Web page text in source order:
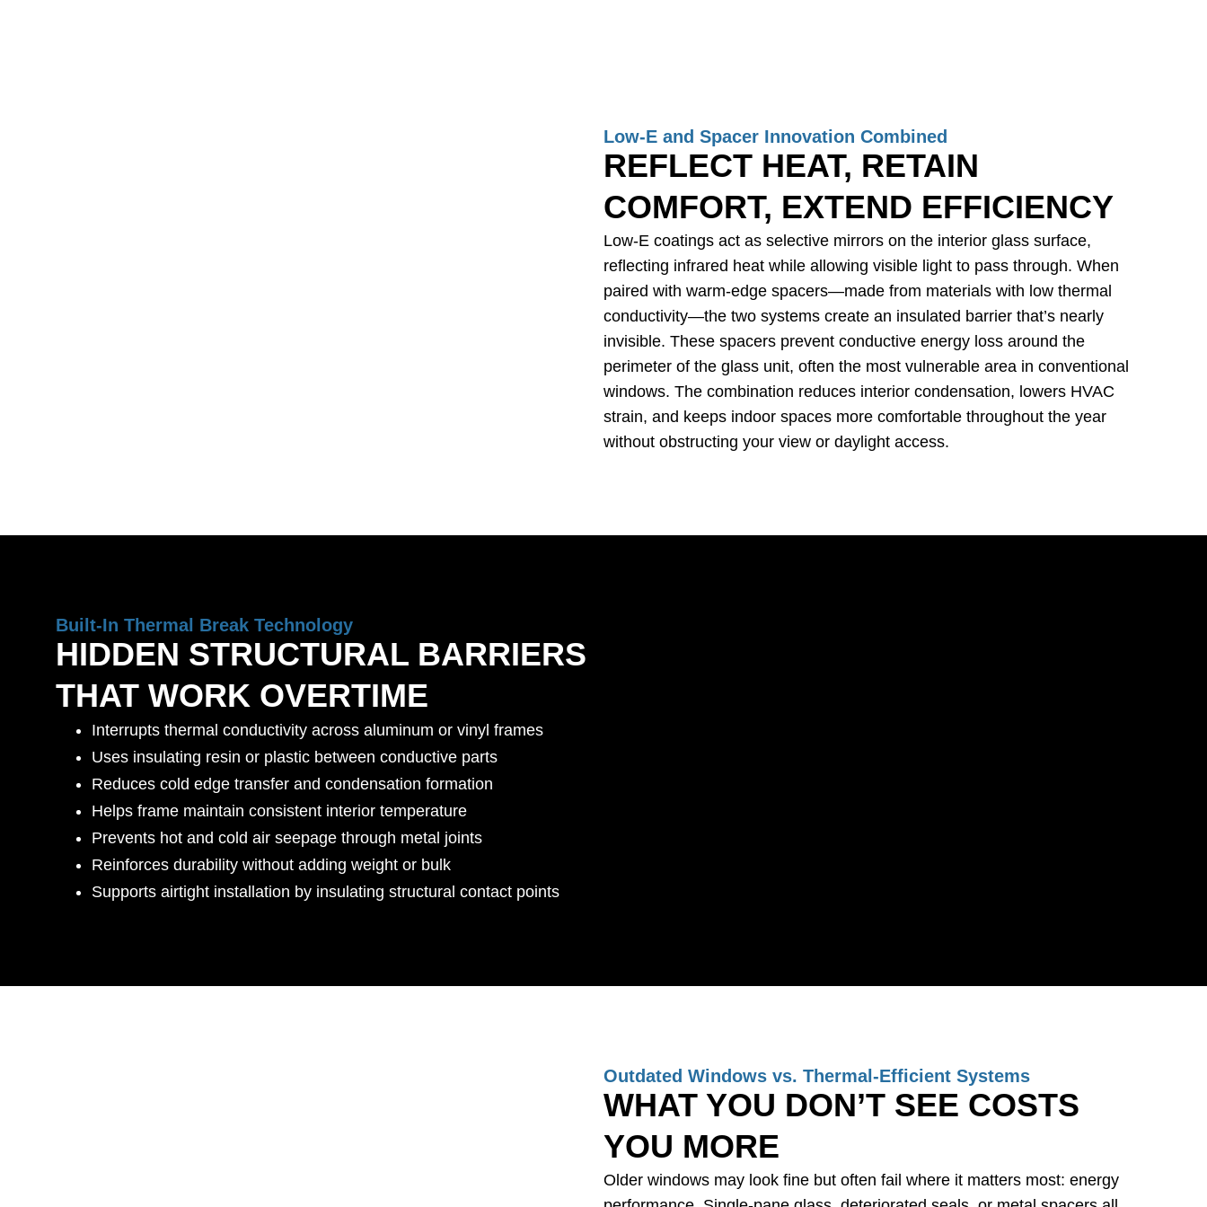
Low-E and Spacer Innovation Combined
REFLECT HEAT, RETAIN
COMFORT, EXTEND EFFICIENCY
Low-E coatings act as selective mirrors on the interior glass surface,
reflecting infrared heat while allowing visible light to pass through. When
paired with warm-edge spacers—made from materials with low thermal
conductivity—the two systems create an insulated barrier that’s nearly
invisible. These spacers prevent conductive energy loss around the
perimeter of the glass unit, often the most vulnerable area in conventional
windows. The combination reduces interior condensation, lowers HVAC
strain, and keeps indoor spaces more comfortable throughout the year
without obstructing your view or daylight access.
Built-In Thermal Break Technology
HIDDEN STRUCTURAL BARRIERS
THAT WORK OVERTIME
Interrupts thermal conductivity across aluminum or vinyl frames
Uses insulating resin or plastic between conductive parts
Reduces cold edge transfer and condensation formation
Helps frame maintain consistent interior temperature
Prevents hot and cold air seepage through metal joints
Reinforces durability without adding weight or bulk
Supports airtight installation by insulating structural contact points
Outdated Windows vs. Thermal-Efficient Systems
WHAT YOU DON’T SEE COSTS
YOU MORE
Older windows may look fine but often fail where it matters most: energy